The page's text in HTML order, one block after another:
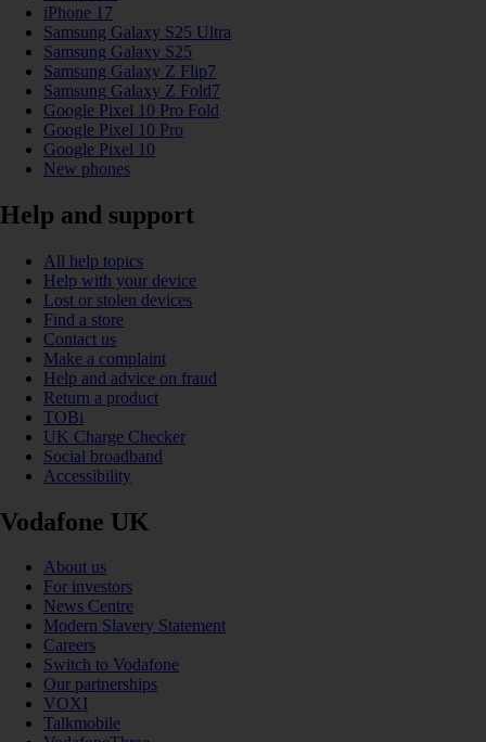
iPhone 17
Samsung Galaxy S25 Ultra
Samsung Galaxy S25
Samsung Galaxy Z Flip7
Samsung Galaxy Z Fold7
Google Pixel 10 Pro Fold
Google Pixel 10 Pro
Google Pixel 10
New phones
Help and support
All help topics
Help with your device
Lost or stolen devices
Find a store
Contact us
Make a complaint
Help and advice on fraud
Return a product
TOBi
UK Charge Checker
Social broadband
Accessibility
Vodafone UK
About us
For investors
News Centre
Modern Slavery Statement
Careers
Switch to Vodafone
Our partnerships
VOXI
Talkmobile